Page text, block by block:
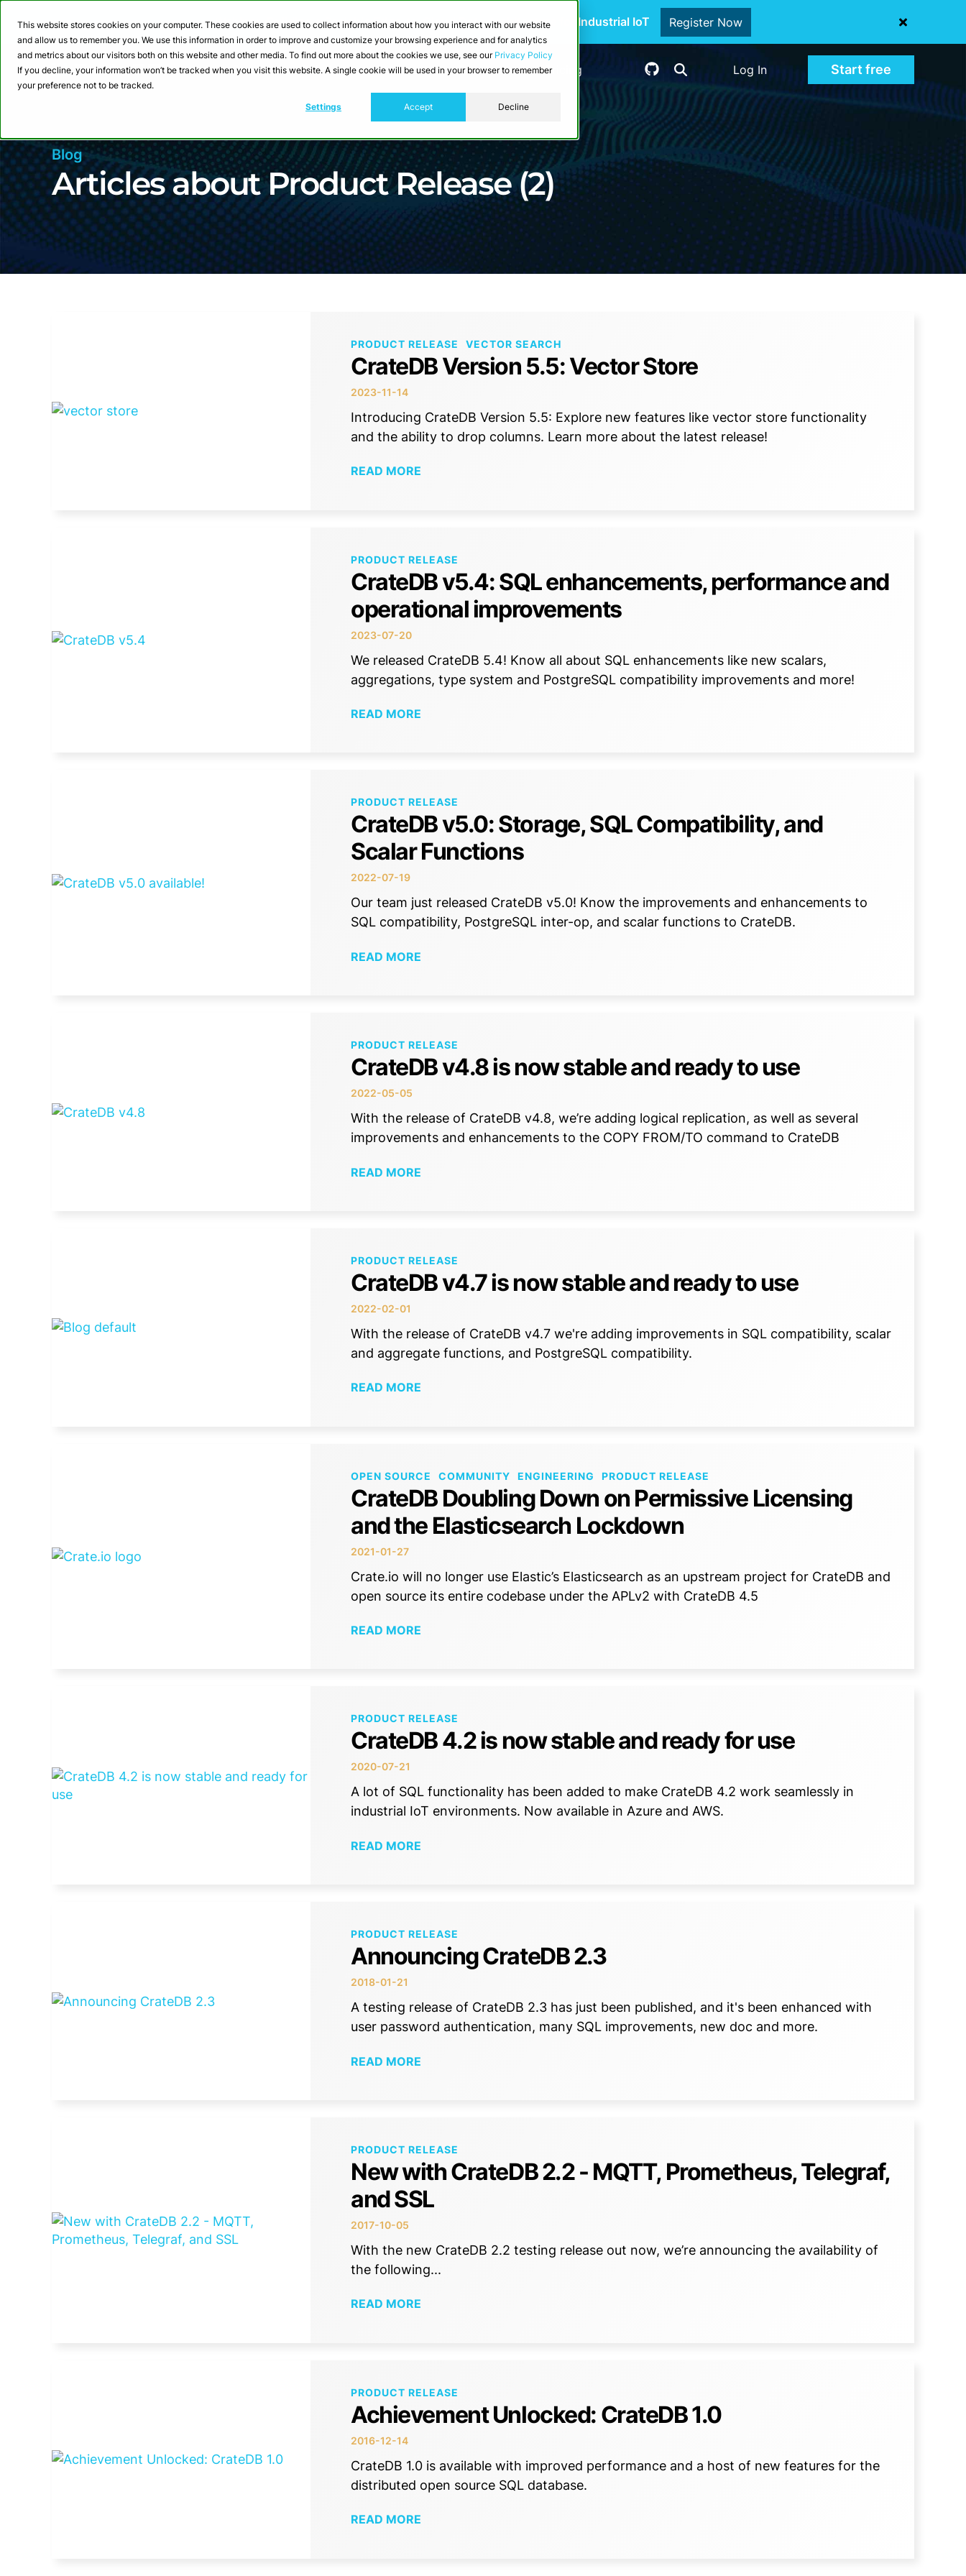
This website stores cookies on your computer. These cookies are used to collect information about how you interact with our website
and allow us to remember you. We use this information in order to improve and customize your browsing experience and for analytics
and metrics about our visitors both on this website and other media. To find out more about the cookies we use, see our Privacy Policy
If you decline, your information won’t be tracked when you visit this website. A single cookie will be used in your browser to remember
your preference not to be tracked.
Settings Accept Decline
Webinar: Building a Scalable Edge-to-Cloud Data Architecture for Industrial IoT Register Now
Product Solutions Resources Developers Pricing Log In Start free
Blog
Articles about Product Release (2)
PRODUCT RELEASE VECTOR SEARCH
CrateDB Version 5.5: Vector Store
2023-11-14
Introducing CrateDB Version 5.5: Explore new features like vector store functionality
and the ability to drop columns. Learn more about the latest release!
READ MORE
PRODUCT RELEASE
CrateDB v5.4: SQL enhancements, performance and
operational improvements
2023-07-20
We released CrateDB 5.4! Know all about SQL enhancements like new scalars,
aggregations, type system and PostgreSQL compatibility improvements and more!
READ MORE
PRODUCT RELEASE
CrateDB v5.0: Storage, SQL Compatibility, and
Scalar Functions
2022-07-19
Our team just released CrateDB v5.0! Know the improvements and enhancements to
SQL compatibility, PostgreSQL inter-op, and scalar functions to CrateDB.
READ MORE
PRODUCT RELEASE
CrateDB v4.8 is now stable and ready to use
2022-05-05
With the release of CrateDB v4.8, we’re adding logical replication, as well as several
improvements and enhancements to the COPY FROM/TO command to CrateDB
READ MORE
PRODUCT RELEASE
CrateDB v4.7 is now stable and ready to use
2022-02-01
With the release of CrateDB v4.7 we're adding improvements in SQL compatibility, scalar
and aggregate functions, and PostgreSQL compatibility.
READ MORE
OPEN SOURCE COMMUNITY ENGINEERING PRODUCT RELEASE
CrateDB Doubling Down on Permissive Licensing
and the Elasticsearch Lockdown
2021-01-27
Crate.io will no longer use Elastic’s Elasticsearch as an upstream project for CrateDB and
open source its entire codebase under the APLv2 with CrateDB 4.5
READ MORE
PRODUCT RELEASE
CrateDB 4.2 is now stable and ready for use
2020-07-21
A lot of SQL functionality has been added to make CrateDB 4.2 work seamlessly in
industrial IoT environments. Now available in Azure and AWS.
READ MORE
PRODUCT RELEASE
Announcing CrateDB 2.3
2018-01-21
A testing release of CrateDB 2.3 has just been published, and it's been enhanced with
user password authentication, many SQL improvements, new doc and more.
READ MORE
PRODUCT RELEASE
New with CrateDB 2.2 - MQTT, Prometheus, Telegraf,
and SSL
2017-10-05
With the new CrateDB 2.2 testing release out now, we’re announcing the availability of
the following...
READ MORE
PRODUCT RELEASE
Achievement Unlocked: CrateDB 1.0
2016-12-14
CrateDB 1.0 is available with improved performance and a host of new features for the
distributed open source SQL database.
READ MORE